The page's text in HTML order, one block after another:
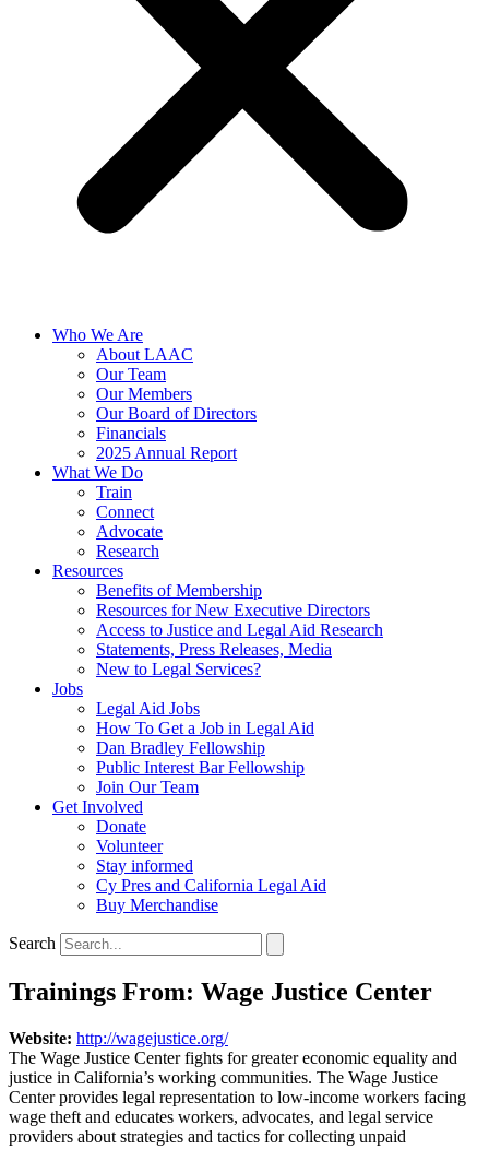
Who We Are
About LAAC
Our Team
Our Members
Our Board of Directors
Financials
2025 Annual Report
What We Do
Train
Connect
Advocate
Research
Resources
Benefits of Membership
Resources for New Executive Directors
Access to Justice and Legal Aid Research
Statements, Press Releases, Media
New to Legal Services?
Jobs
Legal Aid Jobs
How To Get a Job in Legal Aid
Dan Bradley Fellowship
Public Interest Bar Fellowship
Join Our Team
Get Involved
Donate
Volunteer
Stay informed
Cy Pres and California Legal Aid
Buy Merchandise
Search
Trainings From: Wage Justice Center
Website: http://wagejustice.org/
The Wage Justice Center fights for greater economic equality and
justice in California’s working communities. The Wage Justice
Center provides legal representation to low-income workers facing
wage theft and educates workers, advocates, and legal service
providers about strategies and tactics for collecting unpaid